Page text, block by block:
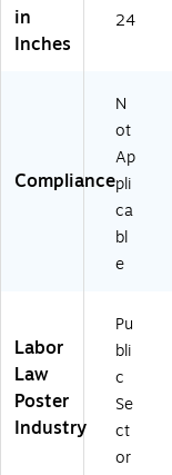
FE
RP
SE
C
N
E)
in
Inches
24
Compliance
N
ot
Ap
pli
ca
bl
e
Labor
Law
Poster
Industry
Pu
bli
c
Se
ct
or